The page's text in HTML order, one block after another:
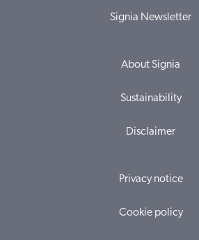
Signia Newsletter
About Signia
Sustainability
Disclaimer
Privacy notice
Cookie policy